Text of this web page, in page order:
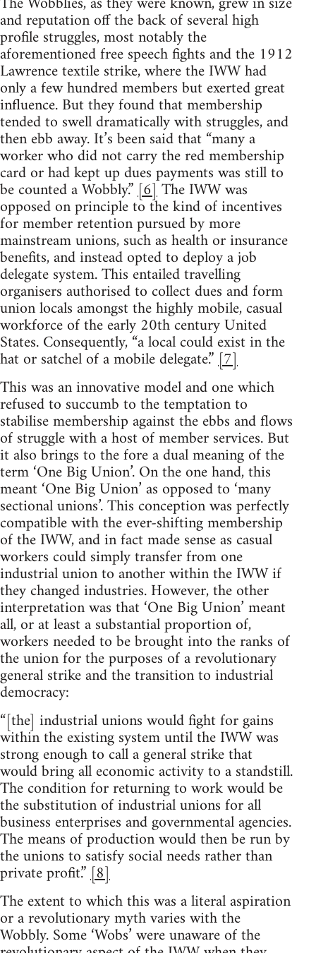
and reputation off the back of several high
profile struggles, most notably the
aforementioned free speech fights and the 1912
Lawrence textile strike, where the IWW had
only a few hundred members but exerted great
influence. But they found that membership
tended to swell dramatically with struggles, and
then ebb away. It’s been said that “many a
worker who did not carry the red membership
card or had kept up dues payments was still to
be counted a Wobbly.”[6]The IWW was
opposed on principle to the kind of incentives
for member retention pursued by more
mainstream unions, such as health or insurance
benefits, and instead opted to deploy a job
delegate system. This entailed travelling
organisers authorised to collect dues and form
union locals amongst the highly mobile, casual
workforce of the early 20th century United
States. Consequently, “a local could exist in the
hat or satchel of a mobile delegate.”[7]
This was an innovative model and one which
refused to succumb to the temptation to
stabilise membership against the ebbs and flows
of struggle with a host of member services. But
it also brings to the fore a dual meaning of the
term ‘One Big Union’. On the one hand, this
meant ‘One Big Union’ as opposed to ‘many
sectional unions’. This conception was perfectly
compatible with the ever-shifting membership
of the IWW, and in fact made sense as casual
workers could simply transfer from one
industrial union to another within the IWW if
they changed industries. However, the other
interpretation was that ‘One Big Union’ meant
all, or at least a substantial proportion of,
workers needed to be brought into the ranks of
the union for the purposes of a revolutionary
general strike and the transition to industrial
democracy:
“[the] industrial unions would fight for gains
within the existing system until the IWW was
strong enough to call a general strike that
would bring all economic activity to a standstill.
The condition for returning to work would be
the substitution of industrial unions for all
business enterprises and governmental agencies.
The means of production would then be run by
the unions to satisfy social needs rather than
private profit.”[8]
The extent to which this was a literal aspiration
or a revolutionary myth varies with the
Wobbly. Some ‘Wobs’ were unaware of the